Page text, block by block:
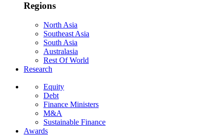
Regions
North Asia
Southeast Asia
South Asia
Australasia
Rest Of World
Research
Equity
Debt
Finance Ministers
M&A
Sustainable Finance
Awards